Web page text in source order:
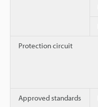
Protection circuit
Approved standards